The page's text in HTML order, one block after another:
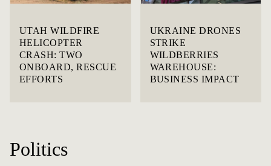
UTAH WILDFIRE
HELICOPTER
CRASH: TWO
ONBOARD, RESCUE
EFFORTS
UKRAINE DRONES
STRIKE
WILDBERRIES
WAREHOUSE:
BUSINESS IMPACT
Politics